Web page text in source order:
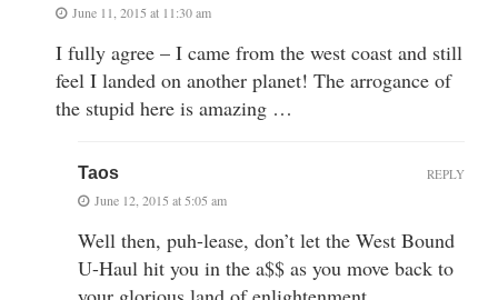
June 11, 2015 at 11:30 am
I fully agree – I came from the west coast and still
feel I landed on another planet! The arrogance of
the stupid here is amazing …
Taos
June 12, 2015 at 5:05 am
Well then, puh-lease, don’t let the West Bound
U-Haul hit you in the a$$ as you move back to
REPLY